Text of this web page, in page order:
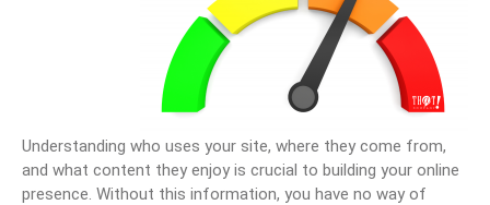
Understanding who uses your site, where they come from,
and what content they enjoy is crucial to building your online
presence. Without this information, you have no way of